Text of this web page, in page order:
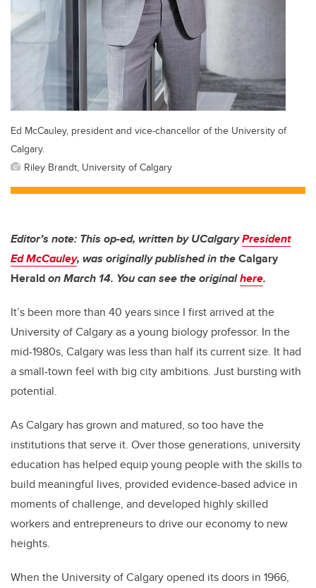
Ed McCauley, president and vice-chancellor of the University of
Calgary.
Riley Brandt, University of Calgary
Editor’s note: This op-ed, written by UCalgaryPresident
Ed McCauley, was originally published in theCalgary
Heraldon March 14. You can see the originalhere.
It’s been more than 40 years since I first arrived at the
University of Calgary as a young biology professor. In the
mid-1980s, Calgary was less than half its current size. It had
a small-town feel with big city ambitions. Just bursting with
potential.
As Calgary has grown and matured, so too have the
institutions that serve it. Over those generations, university
education has helped equip young people with the skills to
build meaningful lives, provided evidence-based advice in
moments of challenge, and developed highly skilled
workers and entrepreneurs to drive our economy to new
heights.
When the University of Calgary opened its doors in 1966,